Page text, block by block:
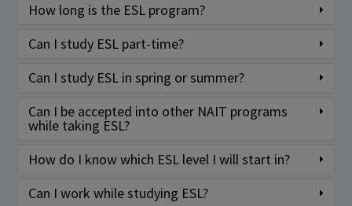
How long is the ESL program?
Can I study ESL part-time?
Can I study ESL in spring or summer?
Can I be accepted into other NAIT programs
while taking ESL?
How do I know which ESL level I will start in?
Can I work while studying ESL?